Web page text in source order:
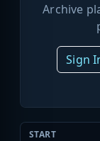
Archive
Sign
START